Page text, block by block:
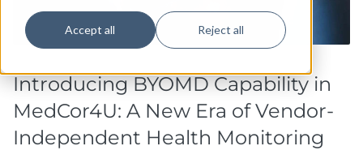
Accept all Reject all
Introducing BYOMD Capability in
MedCor4U: A New Era of Vendor-
Independent Health Monitoring